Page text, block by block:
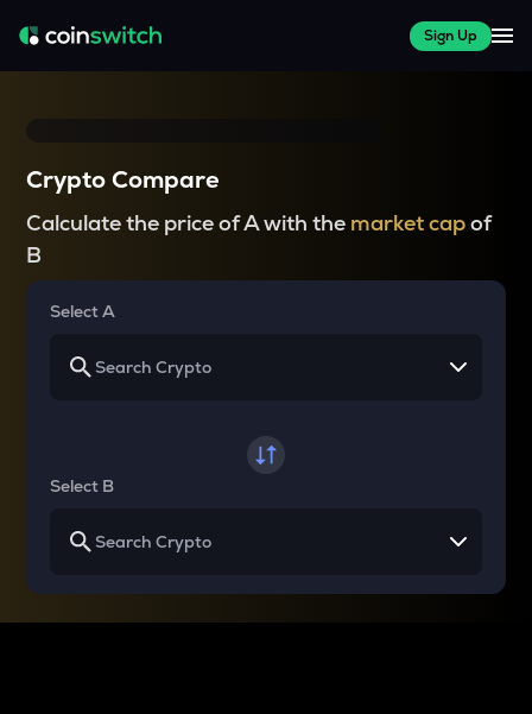
Sign Up
Crypto Compare
Calculate the price of A with the market capof
B
Select A
Select B